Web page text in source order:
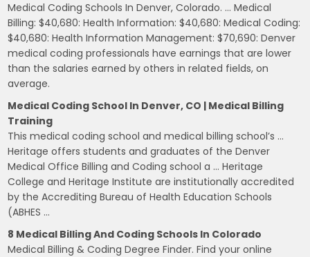
Medical Coding Schools In Denver, Colorado. … Medical
Billing: $40,680: Health Information: $40,680: Medical Coding:
$40,680: Health Information Management: $70,690: Denver
medical coding professionals have earnings that are lower
than the salaries earned by others in related fields, on
average.
Medical Coding School In Denver, CO | Medical Billing
Training
This medical coding school and medical billing school’s …
Heritage offers students and graduates of the Denver
Medical Office Billing and Coding school a … Heritage
College and Heritage Institute are institutionally accredited
by the Accrediting Bureau of Health Education Schools
(ABHES …
8 Medical Billing And Coding Schools In Colorado
Medical Billing & Coding Degree Finder. Find your online